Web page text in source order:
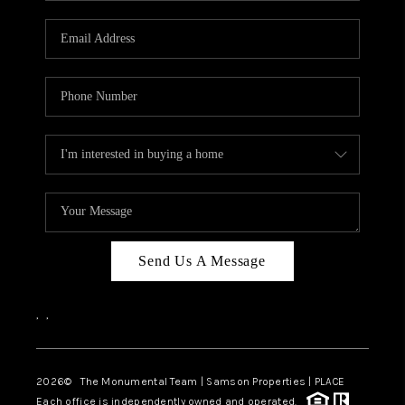
CAREERS
CONNECT
TOP AREAS
BLOG
Send Us A Message
, ,
2026© The Monumental Team | Samson Properties | PLACE
Each office is independently owned and operated.